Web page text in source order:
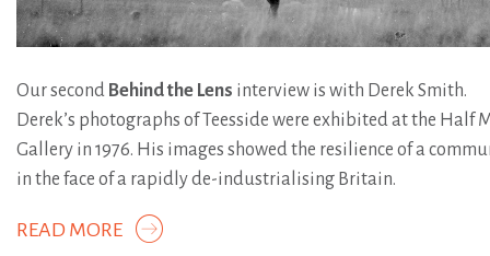
Our second Behind the Lens interview is with Derek Smith.
Derek’s photographs of Teesside were exhibited at the Half
Gallery in 1976. His images showed the resilience of a
in the face of a rapidly de-industrialising Britain.
READ MORE